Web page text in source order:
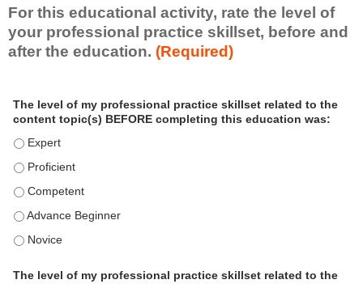
For this educational activity, rate the level of
your professional practice skillset, before and
after the education. (Required)
o
s
n
The level of my professional practice skillset related to the
content topic(s) BEFORE completing this education was:
The level of my professional practice skillset related to the
The level of my professional practice skillset related to the
The level of my professional practice skillset related to the
The level of my professional practice skillset related to the
The level of my professional practice skillset related to the
The level of my professional practice skillset related to the